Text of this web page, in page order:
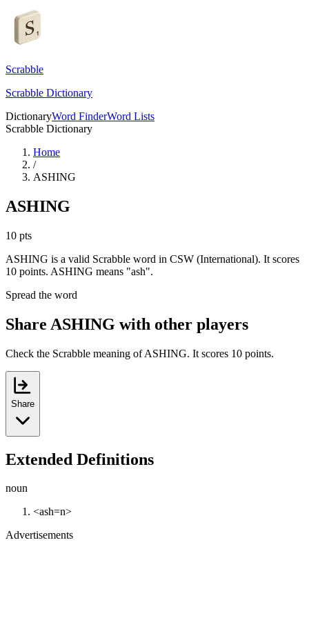
Scrabble
Scrabble Dictionary
DictionaryWord FinderWord Lists
Scrabble Dictionary
Home
/
ASHING
ASHING
10 pts
ASHING is a valid Scrabble word in CSW (International). It scores
10 points. ASHING means "ash".
Spread the word
Share ASHING with other players
Check the Scrabble meaning of ASHING. It scores 10 points.
Share
Extended Definitions
noun
<ash=n>
Advertisements